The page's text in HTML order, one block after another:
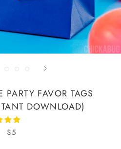
PARTY FAVOR TAGS
DOWNLOAD)
$5